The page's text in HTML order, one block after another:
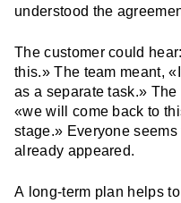
understood the
The customer could
this.» The team meant,
as a separate task.»
«we will come back to
stage.» Everyone
already appeared.
A long-term plan helps